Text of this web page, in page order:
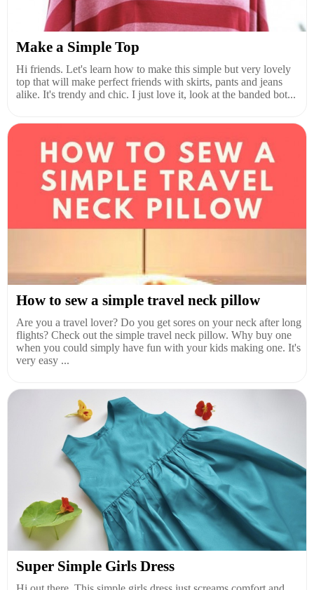
Make a Simple Top
Hi friends. Let's learn how to make this simple but very lovely
top that will make perfect friends with skirts, pants and jeans
alike. It's trendy and chic. I just love it, look at the banded bot...
How to sew a simple travel neck pillow
Are you a travel lover? Do you get sores on your neck after long
flights? Check out the simple travel neck pillow. Why buy one
when you could simply have fun with your kids making one. It's
very easy ...
Super Simple Girls Dress